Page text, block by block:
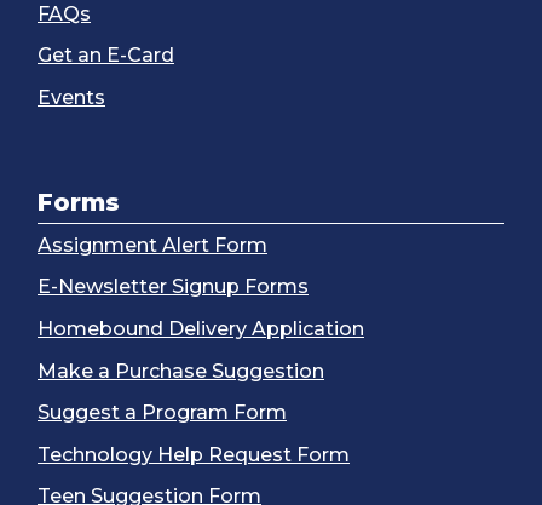
FAQs
Get an E-Card
Events
Forms
Assignment Alert Form
E-Newsletter Signup Forms
Homebound Delivery Application
Make a Purchase Suggestion
Suggest a Program Form
Technology Help Request Form
Teen Suggestion Form